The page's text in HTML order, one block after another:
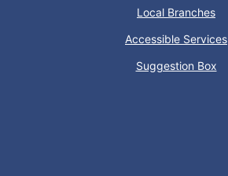
Dance your way into this exercise class!
Local Branches
Accessible Services
Suggestion Box